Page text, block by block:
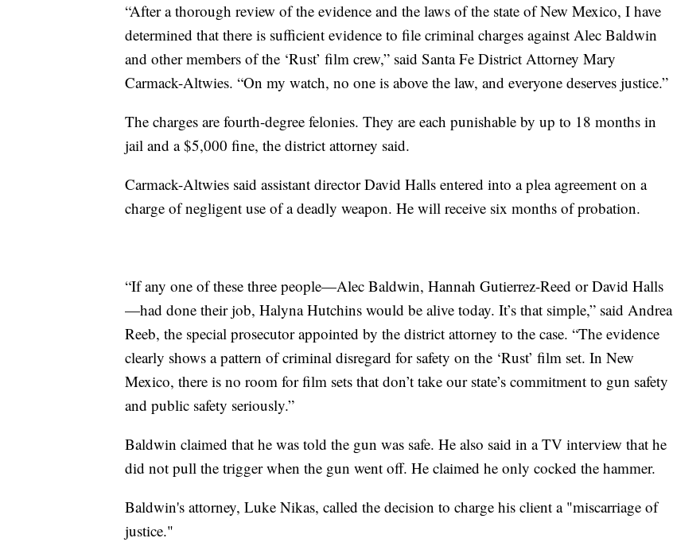
“After a thorough review of the evidence and the laws of the state of New Mexico, I have
determined that there is sufficient evidence to file criminal charges against Alec Baldwin
and other members of the ‘Rust’ film crew,” said Santa Fe District Attorney Mary
Carmack-Altwies. “On my watch, no one is above the law, and everyone deserves justice.”
The charges are fourth-degree felonies. They are each punishable by up to 18 months in
jail and a $5,000 fine, the district attorney said.
Carmack-Altwies said assistant director David Halls entered into a plea agreement on a
charge of negligent use of a deadly weapon. He will receive six months of probation.
“If any one of these three people—Alec Baldwin, Hannah Gutierrez-Reed or David Halls
—had done their job, Halyna Hutchins would be alive today. It’s that simple,” said Andrea
Reeb, the special prosecutor appointed by the district attorney to the case. “The evidence
clearly shows a pattern of criminal disregard for safety on the ‘Rust’ film set. In New
Mexico, there is no room for film sets that don’t take our state’s commitment to gun safety
and public safety seriously.”
Baldwin claimed that he was told the gun was safe. He also said in a TV interview that he
did not pull the trigger when the gun went off. He claimed he only cocked the hammer.
Baldwin's attorney, Luke Nikas, called the decision to charge his client a "miscarriage of
justice."